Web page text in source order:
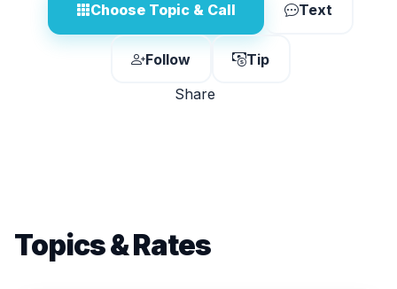
Choose Topic & Call Text
Follow
Tip
Share
Topics & Rates